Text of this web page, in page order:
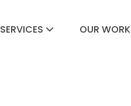
SERVICES OUR WORK